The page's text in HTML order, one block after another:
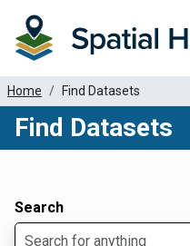
Home Find Datasets
Find Datasets
Search